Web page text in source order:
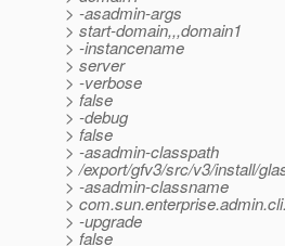
> -asadmin-args
> start-domain,,,domain1
> -instancename
> server
> -verbose
> false
> -debug
> false
> -asadmin-classpath
> /export/gfv3/src/v3/install/
> -asadmin-classname
>
> -upgrade
> false